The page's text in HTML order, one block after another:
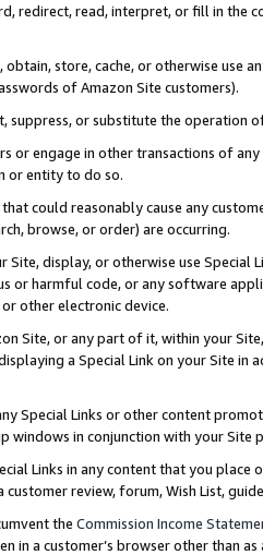
redirect, read, interpret, or fill in
store, cache, or otherwise use
of Amazon Site customers).
suppress, or substitute the operation
or engage in other transactions of
or entity to do so.
could reasonably cause any
browse, or order) are occurring.
Site, display, or otherwise use
or harmful code, or any software
other electronic device.
Site, or any part of it, within your
a Special Link on your Site
Special Links or other content
windows in conjunction with your
Links in any content that you
customer review, forum, Wish List,
the Commission Income
in a customer’s browser other than